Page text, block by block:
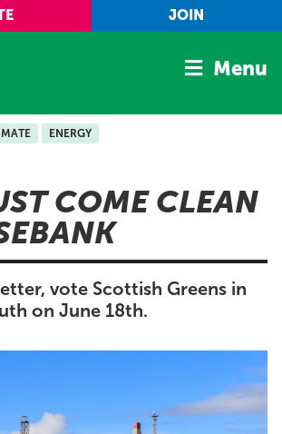
JOIN
Menu
ENERGY
COME CLEAN
vote Scottish Greens in
on June 18th.